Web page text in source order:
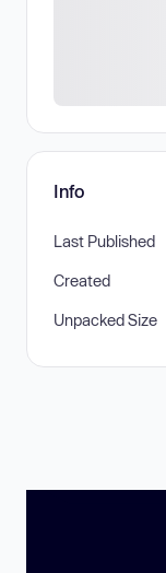
Info
Last Published
Created
Unpacked Size